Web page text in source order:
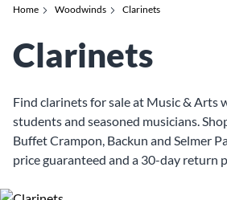
Home Woodwinds Clarinets
Clarinets
Find clarinets for sale at Music & Arts
students and seasoned musicians.
Buffet Crampon, Backun and Selmer
price guaranteed and a 30-day return